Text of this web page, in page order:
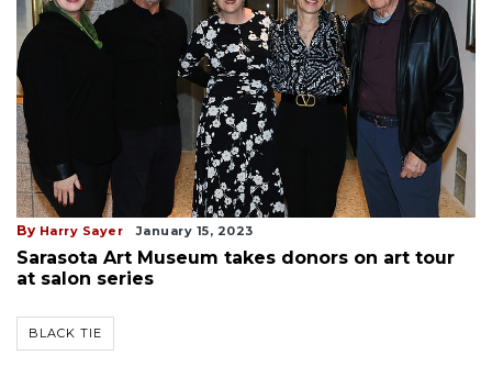
By Harry Sayer January 15, 2023
Sarasota Art Museum takes donors on art tour
at salon series
BLACK TIE